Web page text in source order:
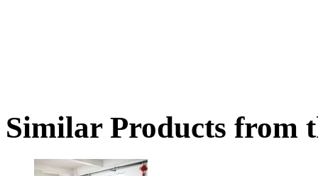
Similar Products from